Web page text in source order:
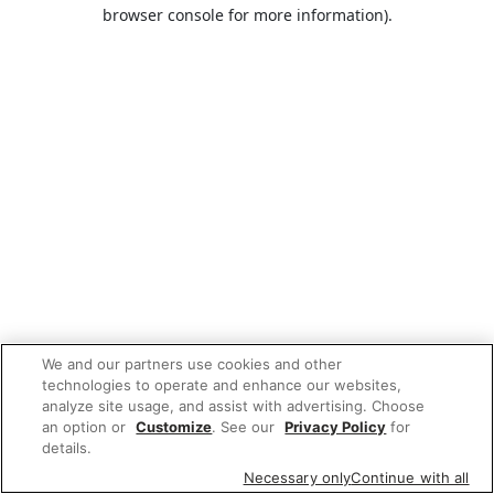
browser console for more information).
We and our partners use cookies and other
technologies to operate and enhance our websites,
analyze site usage, and assist with advertising. Choose
an option or Customize. See our Privacy Policy for
details.
Necessary onlyContinue with all